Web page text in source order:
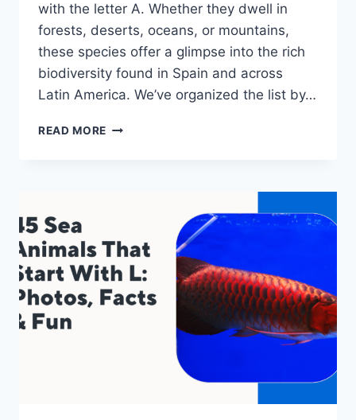
with the letter A. Whether they dwell in
forests, deserts, oceans, or mountains,
these species offer a glimpse into the rich
biodiversity found in Spain and across
Latin America. We’ve organized the list by…
READ MORE 40+
PHOTOS,
FACTS
&
FUN